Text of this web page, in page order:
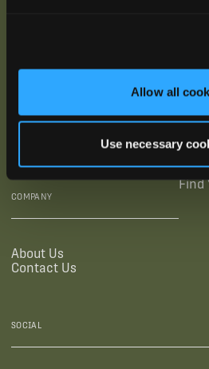
Allow all
Use necessary
SUPPORTING LINKS
Legal Documentation
Authorized Resellers
Blog
User
Find
COMPANY
About Us
Contact Us
SOCIAL